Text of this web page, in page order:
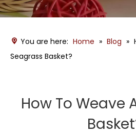
You are here: Home » Blog »
Seagrass Basket?
How To Weave